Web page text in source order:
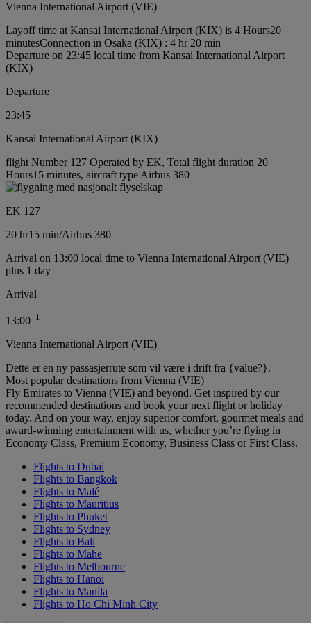
Vienna International Airport (VIE)
Layoff time at Kansai International Airport (KIX) is 4 Hours20
minutesConnection in Osaka (KIX) : 4 hr 20 min
Departure on 23:45 local time from Kansai International Airport
(KIX)
Departure
23:45
Kansai International Airport (KIX)
flight Number 127 Operated by EK, Total flight duration 20
Hours15 minutes, aircraft type Airbus 380
EK 127
20 hr15 min/Airbus 380
Arrival on 13:00 local time to Vienna International Airport (VIE)
plus 1 day
Arrival
13:00+1
Vienna International Airport (VIE)
Dette er en ny passasjerrute som vil være i drift fra {value?}.
Most popular destinations from Vienna (VIE)
Fly Emirates to Vienna (VIE) and beyond. Get inspired by our
recommended destinations and book your next flight or holiday
today. And on your way, enjoy superior comfort, gourmet meals and
award-winning entertainment with us, whether you’re flying in
Economy Class, Premium Economy, Business Class or First Class.
Flights to Dubai
Flights to Bangkok
Flights to Malé
Flights to Mauritius
Flights to Phuket
Flights to Sydney
Flights to Bali
Flights to Mahe
Flights to Melbourne
Flights to Hanoi
Flights to Manila
Flights to Ho Chi Minh City